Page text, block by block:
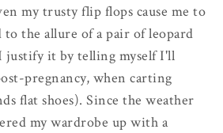
my trusty flip flops cause me to
to the allure of a pair of leopard
justify it by telling myself I'll
pregnancy, when carting
flat shoes). Since the weather
my wardrobe up with a